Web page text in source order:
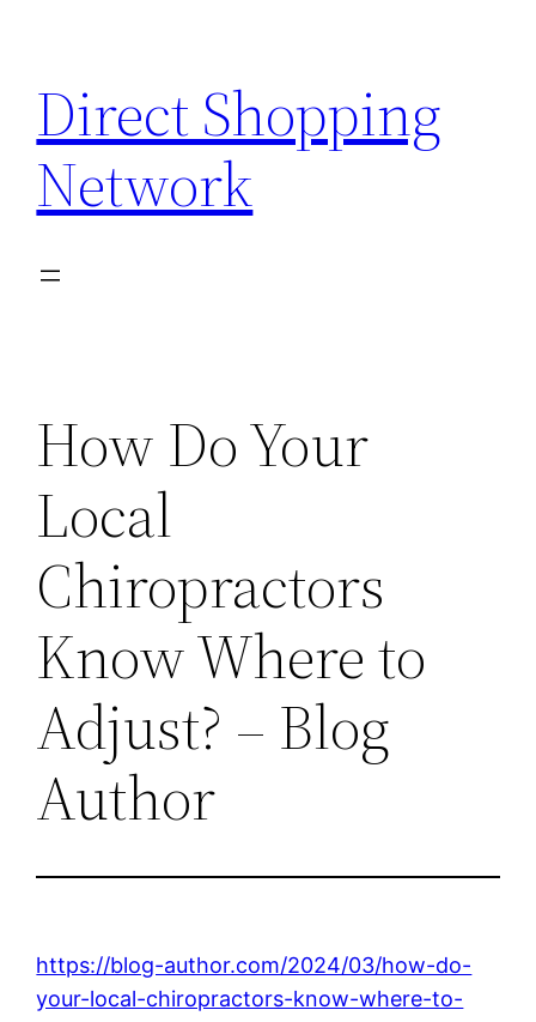
content
Direct Shopping
Network
How Do Your
Local
Chiropractors
Know Where to
Adjust? – Blog
Author
https://blog-author.com/2024/03/how-do-
your-local-chiropractors-know-where-to-